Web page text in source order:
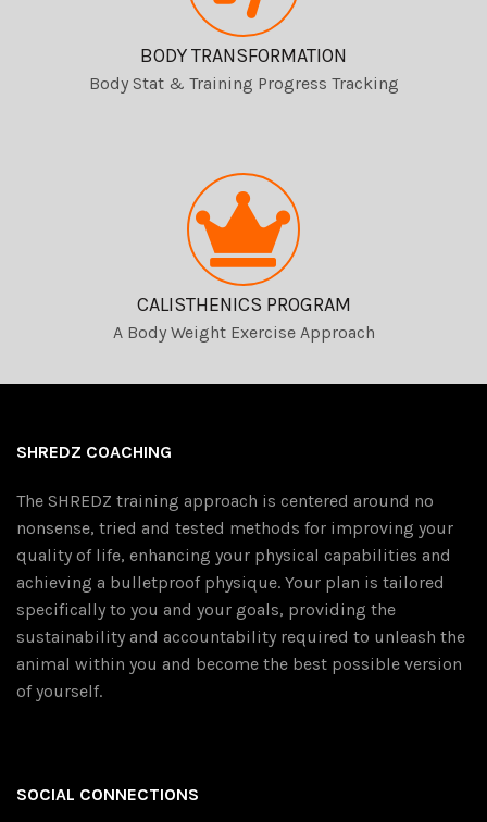
BODY TRANSFORMATION
Body Stat & Training Progress Tracking
CALISTHENICS PROGRAM
A Body Weight Exercise Approach
SHREDZ COACHING
The SHREDZ training approach is centered around no
nonsense, tried and tested methods for improving your
quality of life, enhancing your physical capabilities and
achieving a bulletproof physique. Your plan is tailored
specifically to you and your goals, providing the
sustainability and accountability required to unleash the
animal within you and become the best possible version
of yourself.
SOCIAL CONNECTIONS